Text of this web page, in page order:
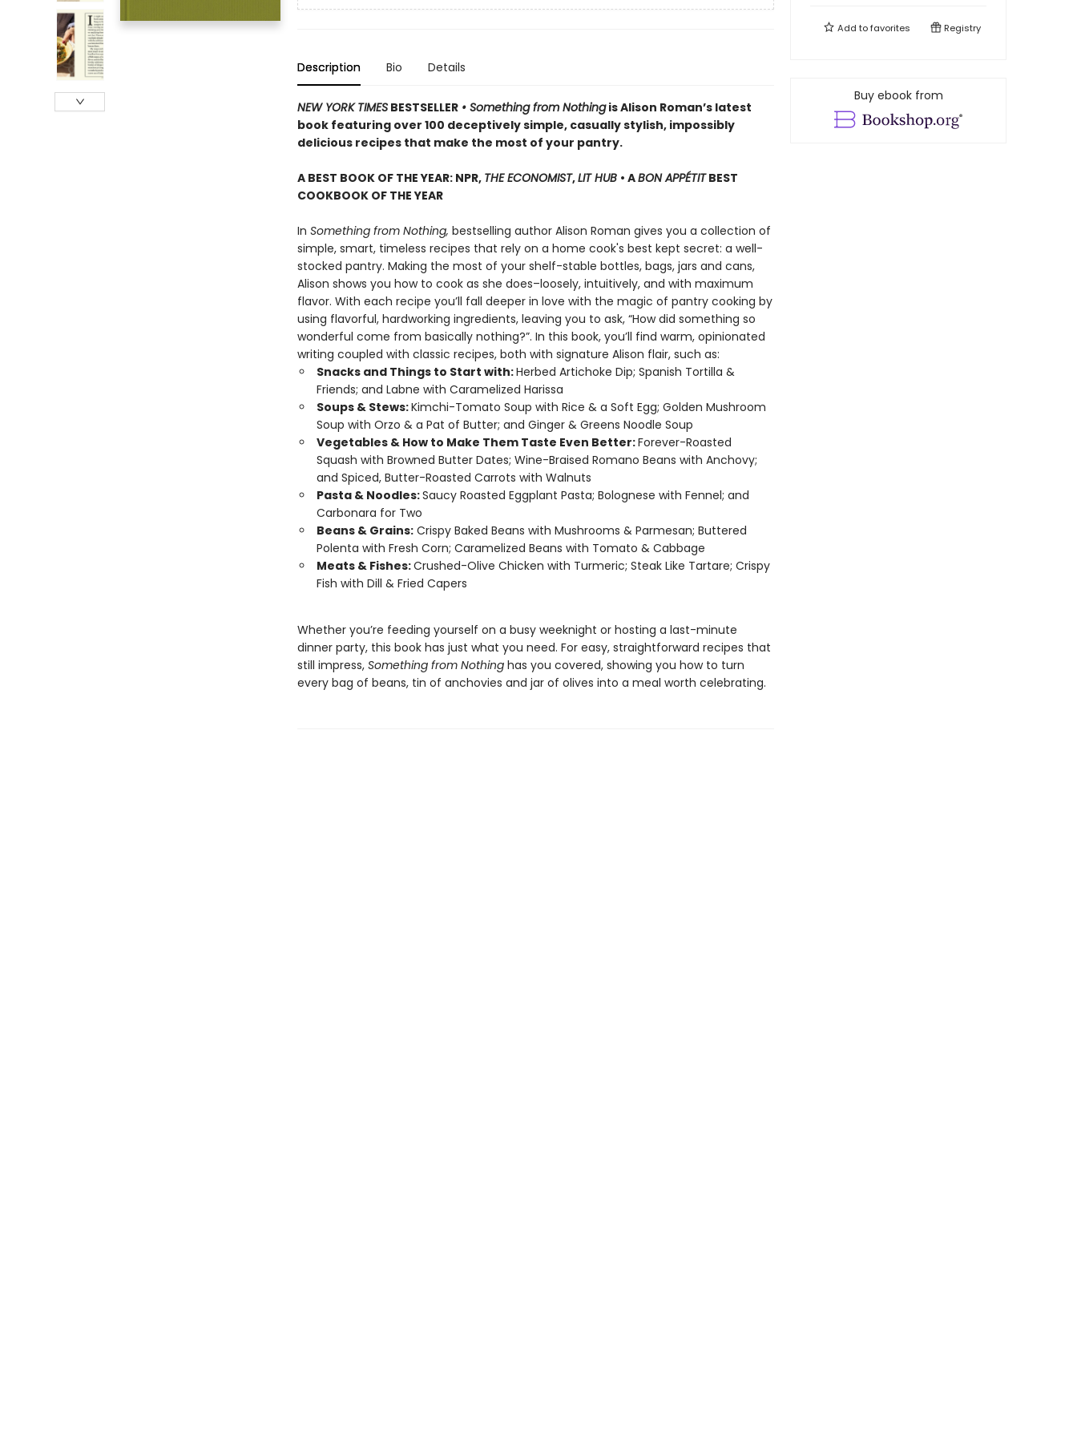
Description Bio Details
NEW YORK TIMESBESTSELLER• Something from Nothingis Alison Roman’s latest
book featuring over 100 deceptively simple, casually stylish, impossibly
delicious recipes that make the most of your pantry.
A BEST BOOK OF THE YEAR: NPR, THE ECONOMIST,LIT HUB • ABON APPÉTITBEST
COOKBOOK OF THE YEAR
In Something from Nothing, bestselling author Alison Roman gives you a collection of
simple, smart, timeless recipes that rely on a home cook's best kept secret: a well-
stocked pantry. Making the most of your shelf-stable bottles, bags, jars and cans,
Alison shows you how to cook as she does–loosely, intuitively, and with maximum
flavor. With each recipe you’ll fall deeper in love with the magic of pantry cooking by
using flavorful, hardworking ingredients, leaving you to ask, “How did something so
wonderful come from basically nothing?”. In this book, you’ll find warm, opinionated
writing coupled with classic recipes, both with signature Alison flair, such as:
Snacks and Things to Start with:Herbed Artichoke Dip; Spanish Tortilla &
Friends; and Labne with Caramelized Harissa
Soups & Stews:Kimchi-Tomato Soup with Rice & a Soft Egg; Golden Mushroom
Soup with Orzo & a Pat of Butter; and Ginger & Greens Noodle Soup
Vegetables & How to Make Them Taste Even Better:Forever-Roasted
Squash with Browned Butter Dates; Wine-Braised Romano Beans with Anchovy;
and Spiced, Butter-Roasted Carrots with Walnuts
Pasta & Noodles:Saucy Roasted Eggplant Pasta; Bolognese with Fennel; and
Carbonara for Two
Beans & Grains:Crispy Baked Beans with Mushrooms & Parmesan; Buttered
Polenta with Fresh Corn; Caramelized Beans with Tomato & Cabbage
Meats & Fishes:Crushed-Olive Chicken with Turmeric; Steak Like Tartare; Crispy
Fish with Dill & Fried Capers
Whether you’re feeding yourself on a busy weeknight or hosting a last-minute
dinner party, this book has just what you need. For easy, straightforward recipes that
still impress, Something from Nothing has you covered, showing you how to turn
every bag of beans, tin of anchovies and jar of olives into a meal worth celebrating.
Add tofavorites Registry
Buy ebook from